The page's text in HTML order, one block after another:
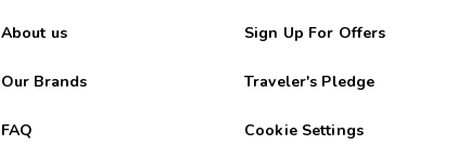
About us
Our Brands
FAQ
Sign Up For Offers
Traveler's Pledge
Cookie Settings